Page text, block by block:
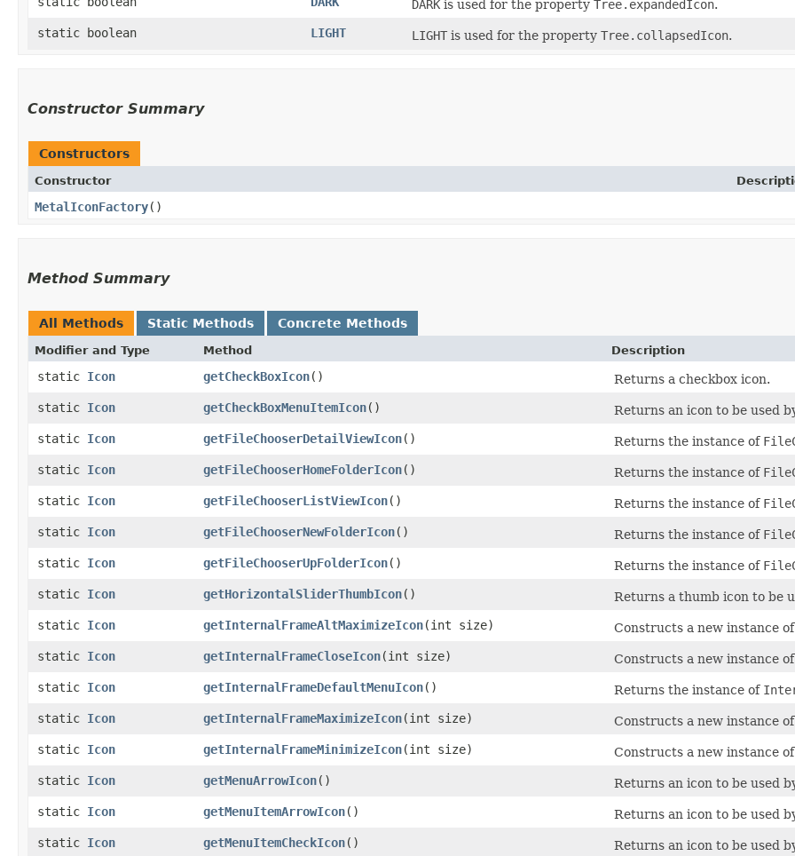
DARK is used for the property Tree.expandedIcon.
static boolean
LIGHT LIGHT is used for the property Tree.collapsedIcon.
Constructor Summary
Constructors
Constructor
MetalIconFactory()
Method Summary
All Methods Static Methods Concrete Methods
Modifier and Type Method Description
static Icon getCheckBoxIcon()
Returns a checkbox icon.
static Icon getCheckBoxMenuItemIcon()
Returns an icon to be used
static Icon getFileChooserDetailViewIcon() Returns the instance of
static Icon getFileChooserHomeFolderIcon() Returns the instance of
static Icon getFileChooserListViewIcon() Returns the instance of
static Icon getFileChooserNewFolderIcon() Returns the instance of
static Icon getFileChooserUpFolderIcon() Returns the instance of
static Icon getHorizontalSliderThumbIcon()
Returns a thumb icon to be
static Icon getInternalFrameAltMaximizeIcon​(int size)
Constructs a new instance
static Icon getInternalFrameCloseIcon​(int size)
Constructs a new instance
static Icon getInternalFrameDefaultMenuIcon() Returns the instance of
static Icon getInternalFrameMaximizeIcon​(int size)
Constructs a new instance
static Icon getInternalFrameMinimizeIcon​(int size)
Constructs a new instance
static Icon getMenuArrowIcon()
Returns an icon to be used
static Icon getMenuItemArrowIcon()
Returns an icon to be used
static Icon getMenuItemCheckIcon()
Returns an icon to be used